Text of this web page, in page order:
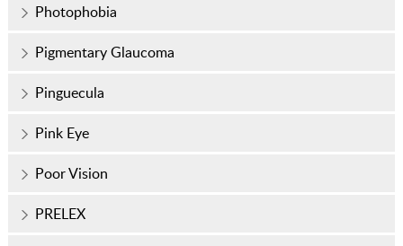
Photophobia
Pigmentary Glaucoma
Pinguecula
Pink Eye
Poor Vision
PRELEX